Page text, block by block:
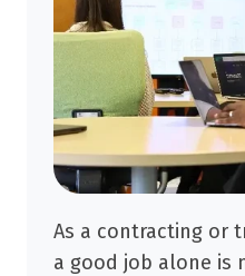
As a contracting or
a good job alone is